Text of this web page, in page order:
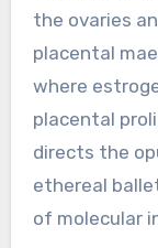
the ovaries
placental
where
placental
directs the
ethereal
of molecular